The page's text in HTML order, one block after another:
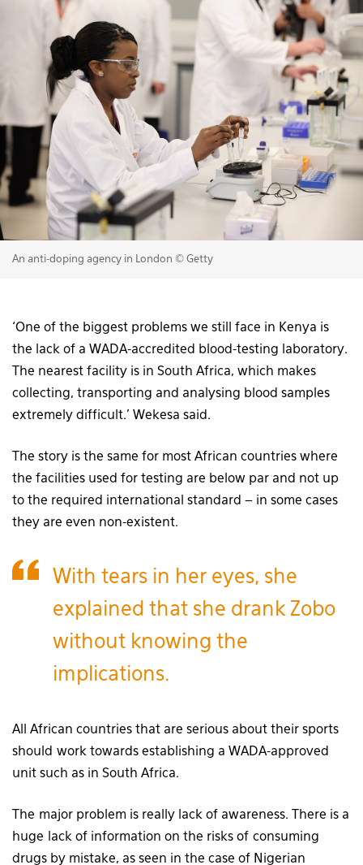
An anti-doping agency in London © Getty
‘One of the biggest problems we still face in Kenya is
the lack of a WADA-accredited blood-testing laboratory.
The nearest facility is in South Africa, which makes
collecting, transporting and analysing blood samples
extremely difficult.’ Wekesa said.
The story is the same for most African countries where
the facilities used for testing are below par and not up
to the required international standard – in some cases
they are even non-existent.
With tears in her eyes, she
explained that she drank Zobo
without knowing the
implications.
All African countries that are serious about their sports
should work towards establishing a WADA-approved
unit such as in South Africa.
The major problem is really lack of awareness. There is a
huge lack of information on the risks of consuming
drugs by mistake, as seen in the case of Nigerian